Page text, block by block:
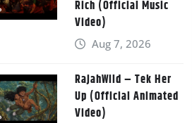
Rich (Official Music
Video)
Aug 7, 2026
RajahWild – Tek Her
Up (Official Animated
Video)